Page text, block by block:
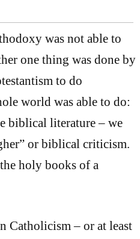
was not able to
one thing was done by
to do
world was able to do:
biblical literature – we
or biblical criticism.
holy books of a
Catholicism – or at least